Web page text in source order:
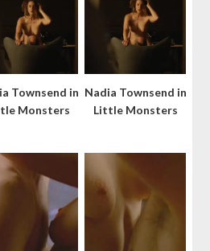
Townsend in
Monsters
Nadia Townsend in
Little Monsters